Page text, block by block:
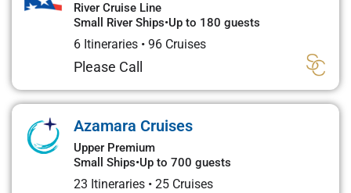
River Cruise Line
Small River Ships•Up to 180 guests
6 Itineraries • 96 Cruises
Please Call
Azamara Cruises
Upper Premium
Small Ships•Up to 700 guests
23 Itineraries • 25 Cruises